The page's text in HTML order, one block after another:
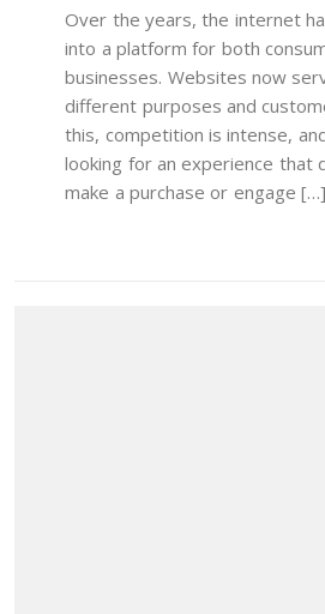
Over the years, the internet
into a platform for both
businesses. Websites now
different purposes and
this, competition is intense,
looking for an experience that
make a purchase or engage […]